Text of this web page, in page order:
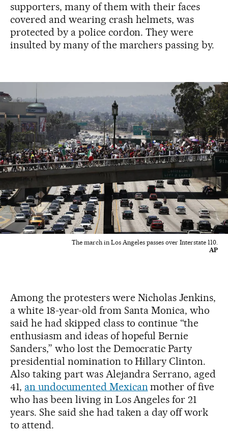
supporters, many of them with their faces
covered and wearing crash helmets, was
protected by a police cordon. They were
insulted by many of the marchers passing by.
The march in Los Angeles passes over Interstate 110.
AP
Among the protesters were Nicholas Jenkins,
a white 18-year-old from Santa Monica, who
said he had skipped class to continue “the
enthusiasm and ideas of hopeful Bernie
Sanders,” who lost the Democratic Party
presidential nomination to Hillary Clinton.
Also taking part was Alejandra Serrano, aged
41, an undocumented Mexican mother of five
who has been living in Los Angeles for 21
years. She said she had taken a day off work
to attend.